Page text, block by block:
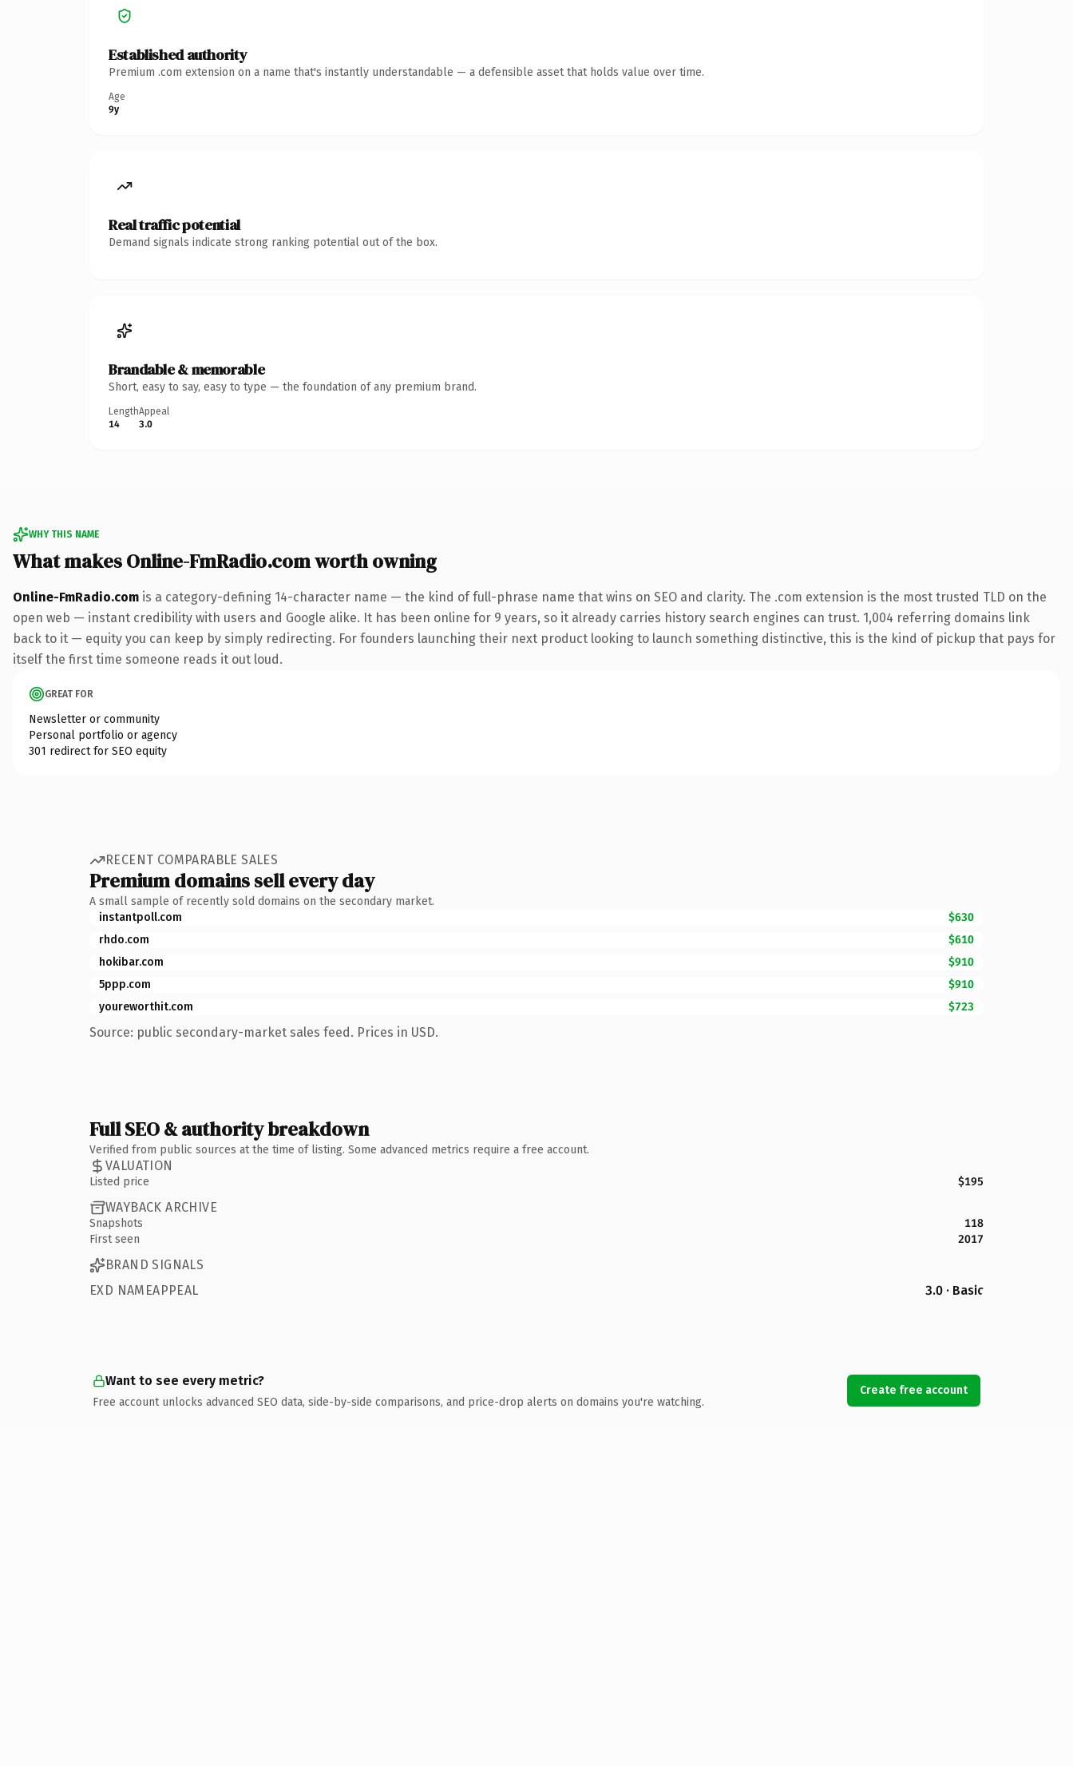
Established authority
Premium .com extension on a name that's instantly understandable — a defensible asset that holds value over time.
Age
9y
Real traffic potential
Demand signals indicate strong ranking potential out of the box.
Brandable & memorable
Short, easy to say, easy to type — the foundation of any premium brand.
Length
14
Appeal
3.0
WHY THIS NAME
What makes Online-FmRadio.com worth owning
Online-FmRadio.com is a category-defining 14-character name — the kind of full-phrase name that wins on SEO and clarity. The .com extension is the most trusted TLD on the
open web — instant credibility with users and Google alike. It has been online for 9 years, so it already carries history search engines can trust. 1,004 referring domains link
back to it — equity you can keep by simply redirecting. For founders launching their next product looking to launch something distinctive, this is the kind of pickup that pays for
itself the first time someone reads it out loud.
GREAT FOR
Newsletter or community
Personal portfolio or agency
301 redirect for SEO equity
RECENT COMPARABLE SALES
Premium domains sell every day
A small sample of recently sold domains on the secondary market.
instantpoll.com
$630
rhdo.com
$610
hokibar.com
$910
5ppp.com
$910
youreworthit.com
$723
Source: public secondary-market sales feed. Prices in USD.
Full SEO & authority breakdown
Verified from public sources at the time of listing. Some advanced metrics require a free account.
VALUATION
Listed price $195
WAYBACK ARCHIVE
Snapshots
118
First seen
2017
BRAND SIGNALS
EXD NAMEAPPEAL
3.0 · Basic
Want to see every metric?
Free account unlocks advanced SEO data, side-by-side comparisons, and price-drop alerts on domains you're watching.
Create free account